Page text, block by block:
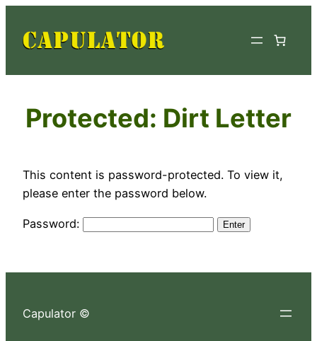
content
Protected: Dirt Letter
This content is password-protected. To view it,
please enter the password below.
Password:
Capulator ©